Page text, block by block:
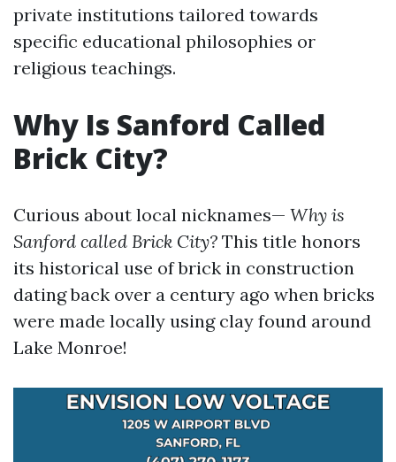
private institutions tailored towards
specific educational philosophies or
religious teachings.
Why Is Sanford Called
Brick City?
Curious about local nicknames— Why is
Sanford called Brick City? This title honors
its historical use of brick in construction
dating back over a century ago when bricks
were made locally using clay found around
Lake Monroe!